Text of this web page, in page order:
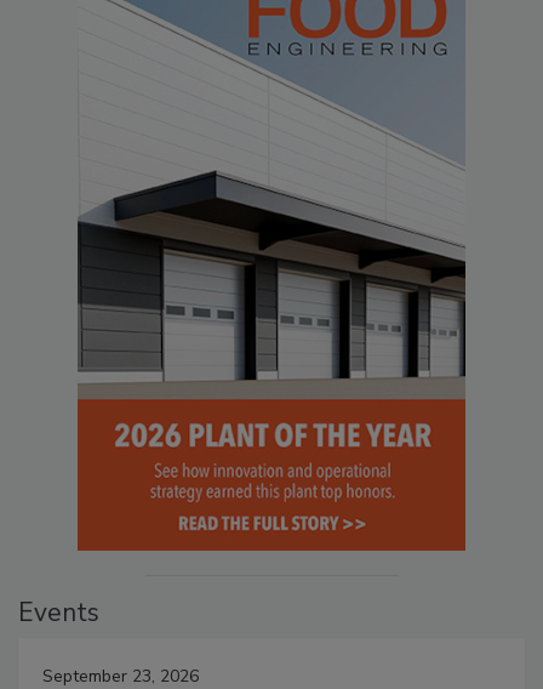
Events
September 23, 2026